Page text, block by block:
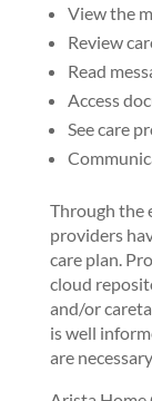
View the
Review
Read
Access
See care
Through the
providers
care plan.
cloud
and/or
is well
are necessary.